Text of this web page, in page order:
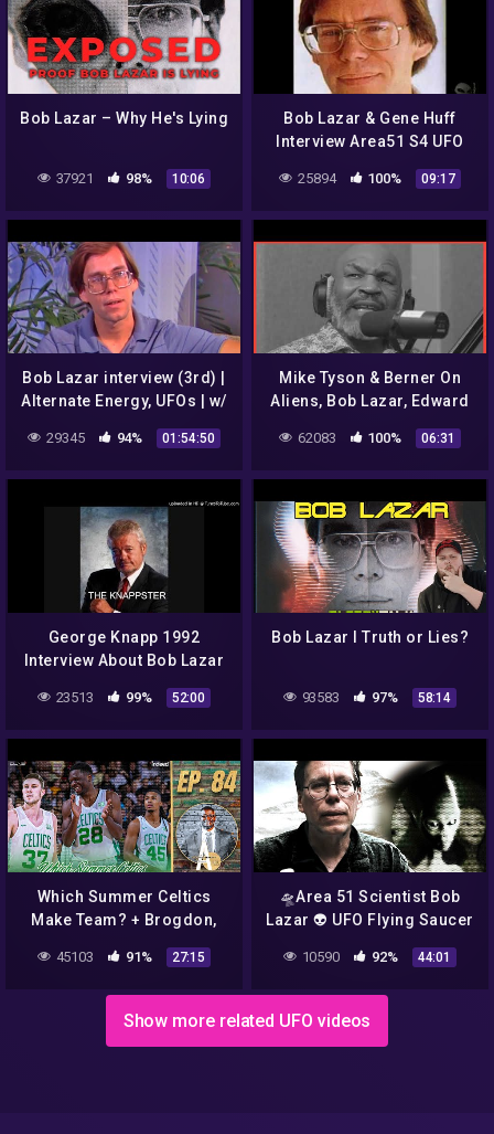
Bob Lazar – Why He's Lying
37921 98% 10:06
Bob Lazar & Gene Huff
Interview Area51 S4 UFO
Bell Art Part 1 of 20
25894 100% 09:17
Bob Lazar interview (3rd) |
Alternate Energy, UFOs | w/
Art Bell 2003-02-22
29345 94% 01:54:50
Mike Tyson & Berner On
Aliens, Bob Lazar, Edward
Snowden, and Operation
Paperclip | Hotboxin
62083 100% 06:31
George Knapp 1992
Interview About Bob Lazar
23513 99% 52:00
Bob Lazar I Truth or Lies?
93583 97% 58:14
Which Summer Celtics
Make Team? + Brogdon,
Gallinari Become Celtics |
A List Podcast
45103 91% 27:15
🛸Area 51 Scientist Bob
Lazar 👽 UFO Flying Saucer
Illuminati NWO 🚀
Documentary Interview 🎩
10590 92% 44:01
Show more related UFO videos